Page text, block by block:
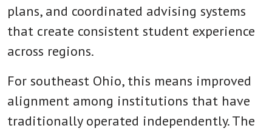
plans, and coordinated advising systems
that create consistent student experience
across regions.
For southeast Ohio, this means improved
alignment among institutions that have
traditionally operated independently. The